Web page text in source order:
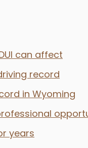
can affect
record
in Wyoming
years